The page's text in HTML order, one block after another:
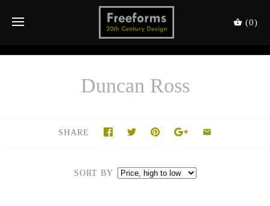
(0)
Duncan Ross
SORT BY
SHARE